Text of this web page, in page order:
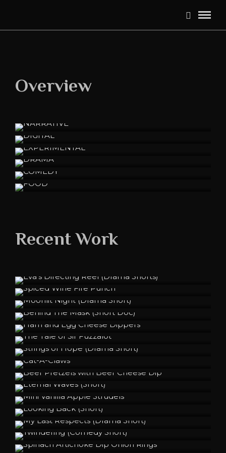
Overview
Recent Work
Spiced Wine Fire Punch
Moonlit Night (Drama Short)
Behind The Mask (Short Doc)
Ham and Egg Cheese Dippers
The Tale of Sir Fuzzalot
Strings of Hope (Drama Short)
Cat-A-Claws
Beer Pretzels with Beer Cheese Dip
Eternal Waves (Short)
Mini Vanilla Apple Strudels
Looking Back (Short)
My Last Respects (Drama Short)
Twindering (Comedy Short)
Spinach Artichoke Dip Onion Rings
A Peculiar Smell